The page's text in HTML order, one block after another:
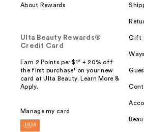
About Rewards
Ulta Beauty Rewards®
Credit Card
Earn 2 Points per $1² + 20% off
the first purchase¹ on your new
card at Ulta Beauty. Learn More &
Apply.
Manage my card
Gift